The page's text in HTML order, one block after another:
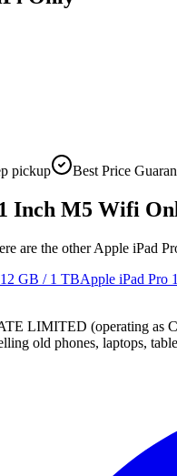
pickup Best Price
Inch M5 Wifi
are the other Apple iPad
12 GB / 1 TBApple iPad Pro
LIMITED (operating as
old phones, laptops,